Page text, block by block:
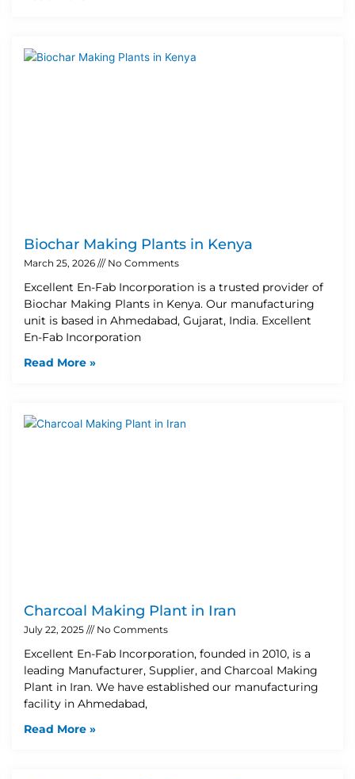
Biochar Making Plants in Kenya
March 25, 2026 No Comments
Excellent En-Fab Incorporation is a trusted provider of
Biochar Making Plants in Kenya. Our manufacturing
unit is based in Ahmedabad, Gujarat, India. Excellent
En-Fab Incorporation
Read More »
Charcoal Making Plant in Iran
July 22, 2025 No Comments
Excellent En-Fab Incorporation, founded in 2010, is a
leading Manufacturer, Supplier, and Charcoal Making
Plant in Iran. We have established our manufacturing
facility in Ahmedabad,
Read More »